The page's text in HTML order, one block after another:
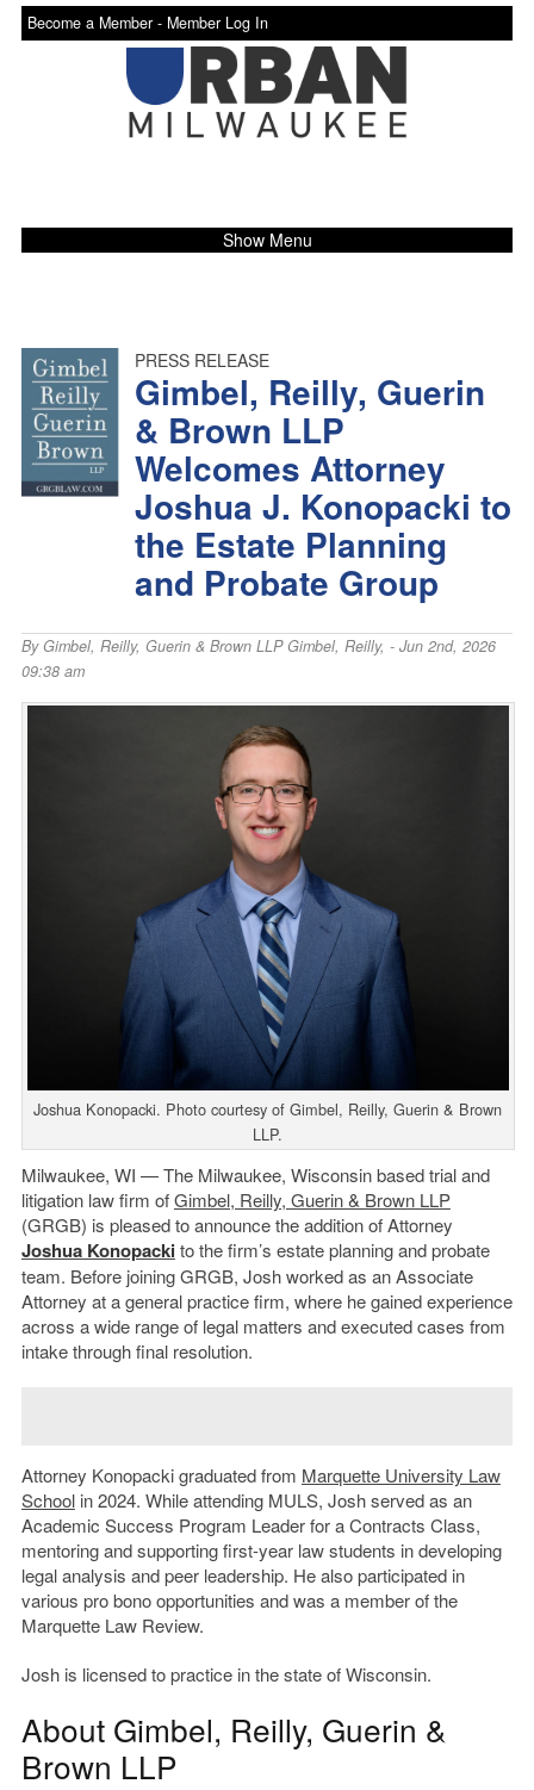
Become a Member - Member Log In
Show Menu
PRESS RELEASE
Gimbel, Reilly, Guerin
& Brown LLP
Welcomes Attorney
Joshua J. Konopacki to
the Estate Planning
and Probate Group
ByGimbel, Reilly, Guerin & Brown LLP Gimbel, Reilly, - Jun 2nd, 2026
09:38 am
Joshua Konopacki. Photo courtesy of Gimbel, Reilly, Guerin & Brown
LLP.
Milwaukee, WI — The Milwaukee, Wisconsin based trial and
litigation law firm ofGimbel, Reilly, Guerin & Brown LLP
(GRGB) is pleased to announce the addition of Attorney
Joshua Konopackito the firm’s estate planning and probate
team. Before joining GRGB, Josh worked as an Associate
Attorney at a general practice firm, where he gained experience
across a wide range of legal matters and executed cases from
intake through final resolution.
Attorney Konopacki graduated from Marquette University Law
Schoolin 2024. While attending MULS, Josh served as an
Academic Success Program Leader for a Contracts Class,
mentoring and supporting first-year law students in developing
legal analysis and peer leadership. He also participated in
various pro bono opportunities and was a member of the
Marquette Law Review.
Josh is licensed to practice in the state of Wisconsin.
About Gimbel, Reilly, Guerin &
Brown LLP